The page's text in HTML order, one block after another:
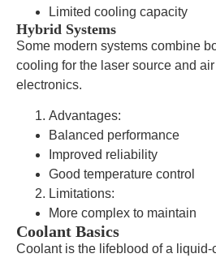
Limited cooling capacity
Hybrid Systems
Some modern systems combine
cooling for the laser source and
electronics.
Advantages:
Balanced performance
Improved reliability
Good temperature control
Limitations:
More complex to maintain
Coolant Basics
Coolant is the lifeblood of a liquid-